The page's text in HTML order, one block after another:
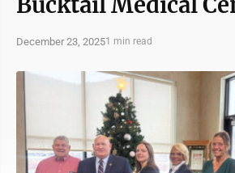
December 23, 20251 min read